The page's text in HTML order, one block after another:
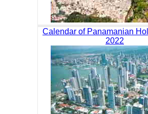
Calendar of Panamanian
2022